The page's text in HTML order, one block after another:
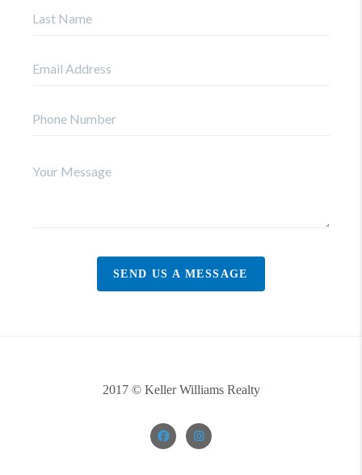
SEND US A MESSAGE
2017 © Keller Williams Realty